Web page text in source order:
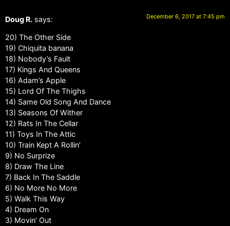
Doug R. says: December 6, 2017 at 7:45 pm
20) The Other Side
19) Chiquita banana
18) Nobody’s Fault
17) Kings And Queens
16) Adam’s Apple
15) Lord Of The Thighs
14) Same Old Song And Dance
13) Seasons Of Wither
12) Rats In The Cellar
11) Toys In The Attic
10) Train Kept A Rollin’
9) No Surprize
8) Draw The Line
7) Back In The Saddle
6) No More No More
5) Walk This Way
4) Dream On
3) Movin’ Out